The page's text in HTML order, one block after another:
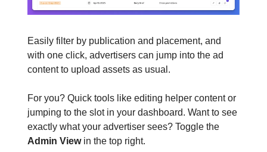
Easily filter by publication and placement, and
with one click, advertisers can jump into the ad
content to upload assets as usual.
For you? Quick tools like editing helper content or
jumping to the slot in your dashboard. Want to see
exactly what your advertiser sees? Toggle the
Admin Viewin the top right.